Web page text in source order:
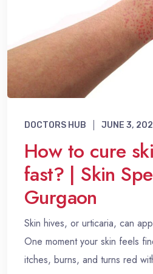
DOCTORS HUB JUNE 3,
How to cure
fast? | Skin
Gurgaon
Skin hives, or urticaria, can
One moment your skin feels
itches, burns, and turns red